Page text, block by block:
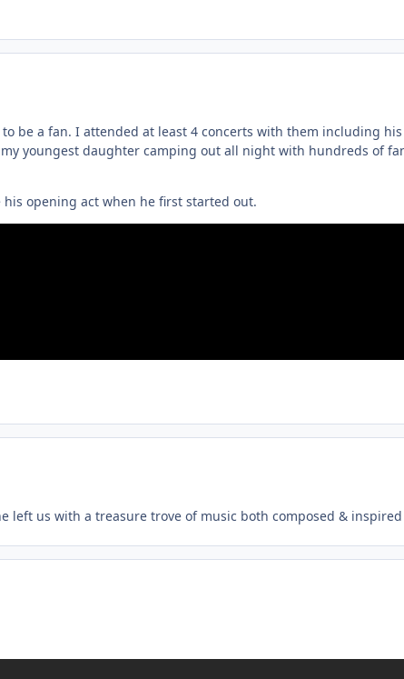
be a fan. I attended at least 4 concerts with them including
youngest daughter camping out all night with hundreds of
opening act when he first started out.
left us with a treasure trove of music both composed &